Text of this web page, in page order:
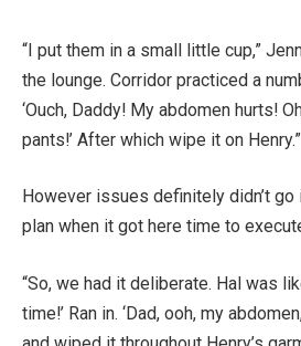
“I put them in a small little cup,”
the lounge. Corridor practiced a
‘Ouch, Daddy! My abdomen hurts!
pants!’ After which wipe it on Henry.”
However issues definitely didn’t go
plan when it got here time to
“So, we had it deliberate. Hal was
time!’ Ran in. ‘Dad, ooh, my